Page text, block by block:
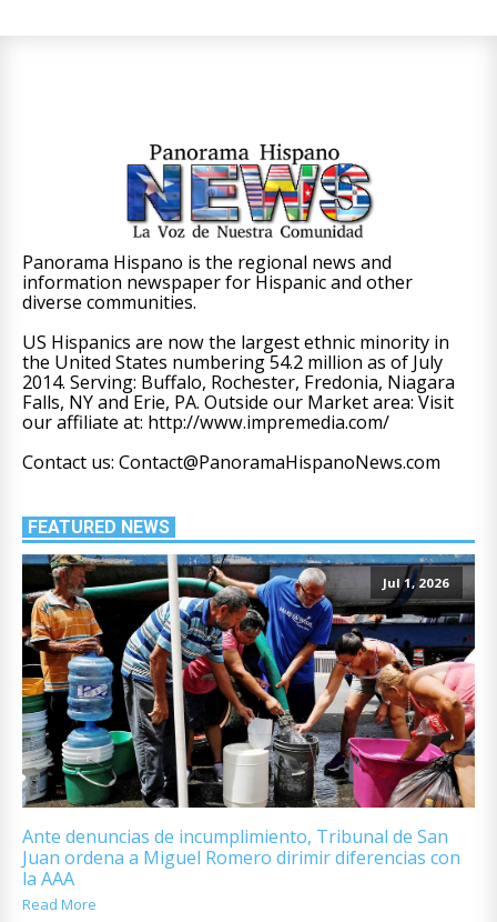
Panorama Hispano is the regional news and
information newspaper for Hispanic and other
diverse communities.
US Hispanics are now the largest ethnic minority in
the United States numbering 54.2 million as of July
2014. Serving: Buffalo, Rochester, Fredonia, Niagara
Falls, NY and Erie, PA. Outside our Market area: Visit
our affiliate at: http://www.impremedia.com/
Contact us: Contact@PanoramaHispanoNews.com
FEATURED NEWS
Jul 1, 2026
Ante denuncias de incumplimiento, Tribunal de San
Juan ordena a Miguel Romero dirimir diferencias con
la AAA
Read More